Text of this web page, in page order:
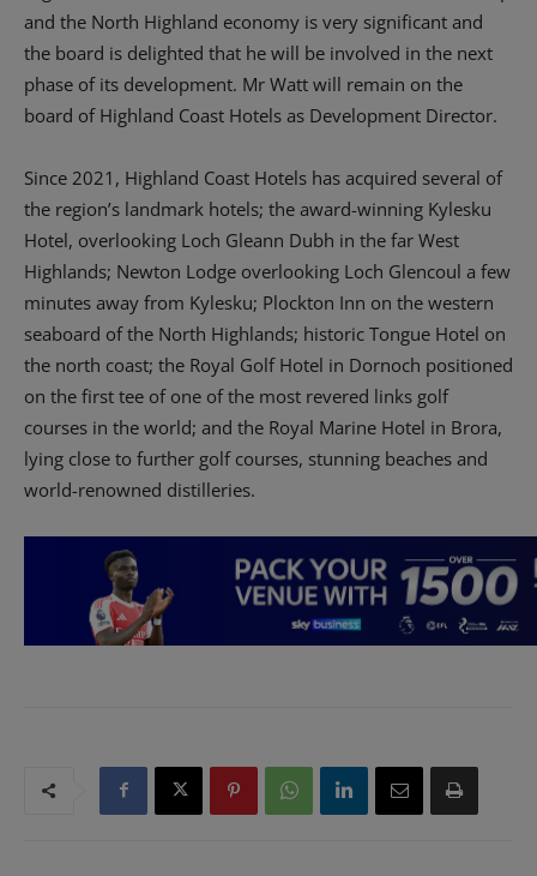
and the North Highland economy is very significant and
the board is delighted that he will be involved in the next
phase of its development. Mr Watt will remain on the
board of Highland Coast Hotels as Development Director.
Since 2021, Highland Coast Hotels has acquired several of
the region’s landmark hotels; the award-winning Kylesku
Hotel, overlooking Loch Gleann Dubh in the far West
Highlands; Newton Lodge overlooking Loch Glencoul a few
minutes away from Kylesku; Plockton Inn on the western
seaboard of the North Highlands; historic Tongue Hotel on
the north coast; the Royal Golf Hotel in Dornoch positioned
on the first tee of one of the most revered links golf
courses in the world; and the Royal Marine Hotel in Brora,
lying close to further golf courses, stunning beaches and
world-renowned distilleries.